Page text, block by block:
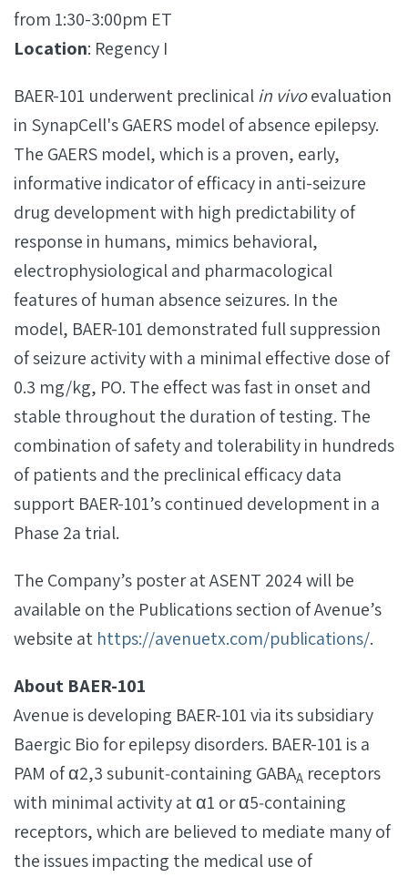
from 1:30-3:00pm ET
Location: Regency I
BAER-101 underwent preclinicalin vivoevaluation
in SynapCell's GAERS model of absence epilepsy.
The GAERS model, which is a proven, early,
informative indicator of efficacy in anti-seizure
drug development with high predictability of
response in humans, mimics behavioral,
electrophysiological and pharmacological
features of human absence seizures. In the
model, BAER-101 demonstrated full suppression
of seizure activity with a minimal effective dose of
0.3 mg/kg, PO. The effect was fast in onset and
stable throughout the duration of testing. The
combination of safety and tolerability in hundreds
of patients and the preclinical efficacy data
support BAER-101’s continued development in a
Phase 2a trial.
The Company’s poster at ASENT 2024 will be
available on the Publications section of Avenue’s
website at https://avenuetx.com/publications/.
About BAER-101
Avenue is developing BAER-101 via its subsidiary
Baergic Bio for epilepsy disorders. BAER-101 is a
PAM of α2,3 subunit‐containing GABAA receptors
with minimal activity at α1 or α5‐containing
receptors, which are believed to mediate many of
the issues impacting the medical use of